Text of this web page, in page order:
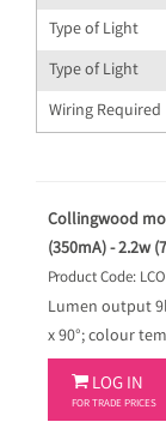
Type of Light
Type of Light
Wiring Required
Collingwood
(350mA) - 2.2w
Product Code:
Lumen output
x 90°; colour
 LOG IN
FOR TRADE PRICES